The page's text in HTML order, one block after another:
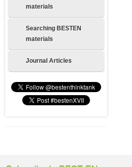
materials
Searching BESTEN
materials
Journal Articles